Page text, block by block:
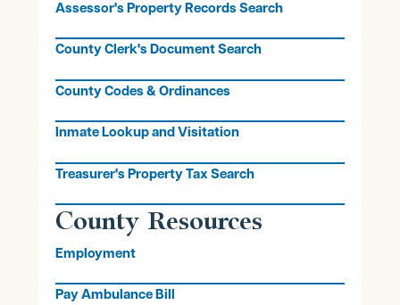
Assessor's Property Records Search
County Clerk's Document Search
County Codes & Ordinances
Inmate Lookup and Visitation
Treasurer's Property Tax Search
County Resources
Employment
Pay Ambulance Bill